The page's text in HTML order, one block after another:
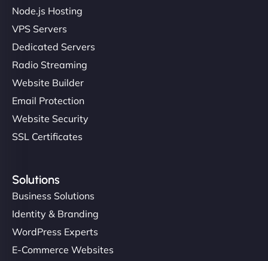
Node.js Hosting
VPS Servers
Dedicated Servers
Radio Streaming
Website Builder
Email Protection
Website Security
SSL Certificates
Solutions
Business Solutions
Identity & Branding
WordPress Experts
E-Commerce Websites